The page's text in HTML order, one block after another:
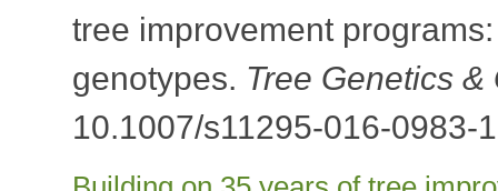
tree improvement
genotypes. Tree Genetics
10.1007/s11295-016-0983-